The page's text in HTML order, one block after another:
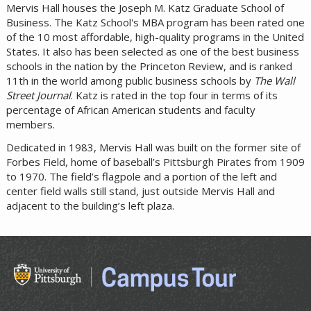
Mervis Hall houses the Joseph M. Katz Graduate School of
Business. The Katz School's MBA program has been rated one
of the 10 most affordable, high-quality programs in the United
States. It also has been selected as one of the best business
schools in the nation by the Princeton Review, and is ranked
11th in the world among public business schools by The Wall
Street Journal. Katz is rated in the top four in terms of its
percentage of African American students and faculty
members.
Dedicated in 1983, Mervis Hall was built on the former site of
Forbes Field, home of baseball’s Pittsburgh Pirates from 1909
to 1970. The field’s flagpole and a portion of the left and
center field walls still stand, just outside Mervis Hall and
adjacent to the building’s left plaza.